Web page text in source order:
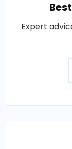
Expert